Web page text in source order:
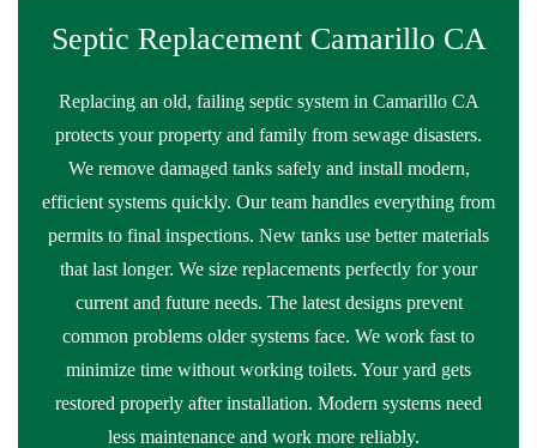
Septic Replacement Camarillo CA
Replacing an old, failing septic system in Camarillo CA
protects your property and family from sewage disasters.
We remove damaged tanks safely and install modern,
efficient systems quickly. Our team handles everything from
permits to final inspections. New tanks use better materials
that last longer. We size replacements perfectly for your
current and future needs. The latest designs prevent
common problems older systems face. We work fast to
minimize time without working toilets. Your yard gets
restored properly after installation. Modern systems need
less maintenance and work more reliably.